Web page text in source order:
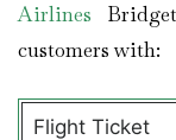
Airlines
customers with:
Flight Ticket